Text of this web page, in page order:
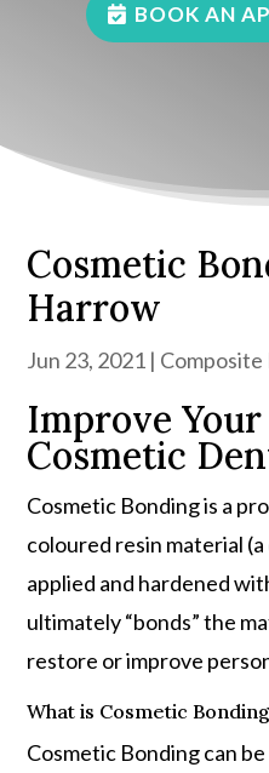
BOOK AN
Cosmetic
Harrow
Jun 23, 2021 | Composite
Improve
Cosmetic
Cosmetic Bonding is a
coloured resin material
applied and hardened
ultimately “bonds” the
restore or improve
What is Cosmetic
Cosmetic Bonding can